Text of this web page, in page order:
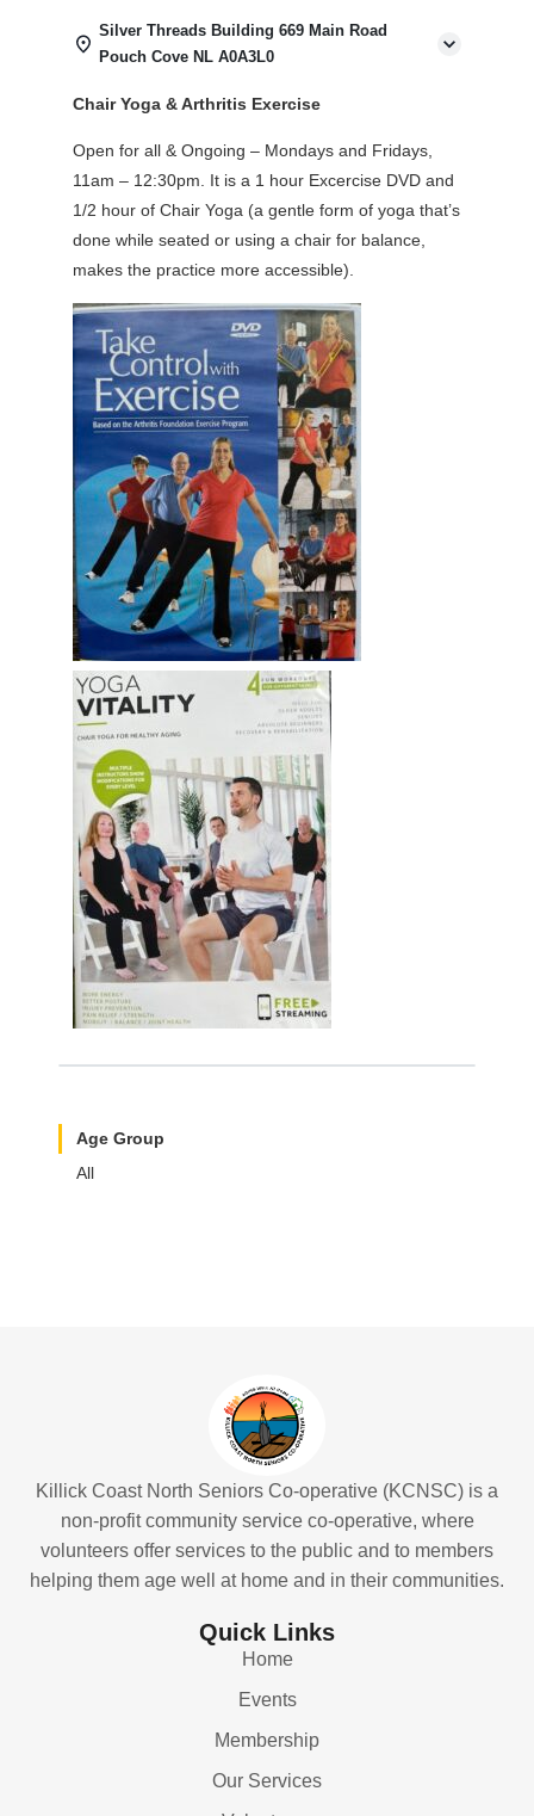
Silver Threads Building 669 Main Road
Pouch Cove NL A0A3L0
Chair Yoga & Arthritis Exercise
Open for all & Ongoing – Mondays and Fridays,
11am – 12:30pm. It is a 1 hour Excercise DVD and
1/2 hour of Chair Yoga (a gentle form of yoga that’s
done while seated or using a chair for balance,
makes the practice more accessible).
Age Group
All
Killick Coast North Seniors Co-operative (KCNSC) is a
non-profit community service co-operative, where
volunteers offer services to the public and to members
helping them age well at home and in their communities.
Quick Links
Home
Events
Membership
Our Services